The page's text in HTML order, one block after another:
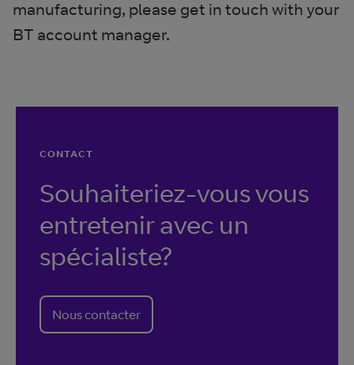
manufacturing, please get in touch with your
BT account manager.
CONTACT
Souhaiteriez-vous vous
entretenir avec un
spécialiste?
Nous contacter